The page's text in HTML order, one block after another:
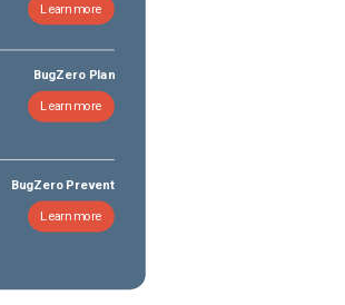
Learn more
BugZero Plan
Learn more
BugZero Prevent
Learn more